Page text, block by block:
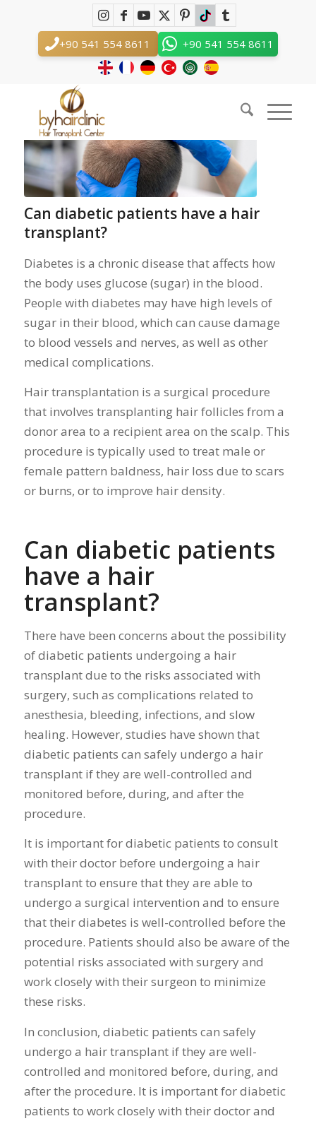
+90 541 554 8611 +90 541 554 8611
Tag Archive for: diabetic patients
You are here: Home / diabetic patients
Posts
Can diabetic patients have a hair
transplant?
Diabetes is a chronic disease that affects how
the body uses glucose (sugar) in the blood.
People with diabetes may have high levels of
sugar in their blood, which can cause damage
to blood vessels and nerves, as well as other
medical complications.
Hair transplantation is a surgical procedure
that involves transplanting hair follicles from a
donor area to a recipient area on the scalp. This
procedure is typically used to treat male or
female pattern baldness, hair loss due to scars
or burns, or to improve hair density.
Can diabetic patients
have a hair
transplant?
There have been concerns about the possibility
of diabetic patients undergoing a hair
transplant due to the risks associated with
surgery, such as complications related to
anesthesia, bleeding, infections, and slow
healing. However, studies have shown that
diabetic patients can safely undergo a hair
transplant if they are well-controlled and
monitored before, during, and after the
procedure.
It is important for diabetic patients to consult
with their doctor before undergoing a hair
transplant to ensure that they are able to
undergo a surgical intervention and to ensure
that their diabetes is well-controlled before the
procedure. Patients should also be aware of the
potential risks associated with surgery and
work closely with their surgeon to minimize
these risks.
In conclusion, diabetic patients can safely
undergo a hair transplant if they are well-
controlled and monitored before, during, and
after the procedure. It is important for diabetic
patients to work closely with their doctor and